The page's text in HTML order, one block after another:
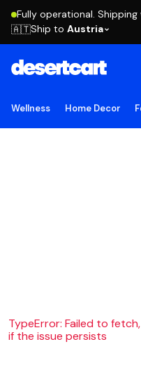
Fully operational.
🇦🇹Ship to Austria
Wellness Home Decor
TypeError: Failed to
if the issue persists